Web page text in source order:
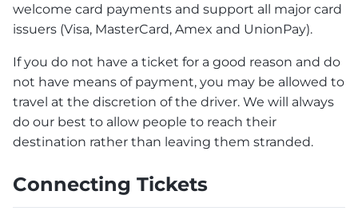
welcome card payments and support all major card
issuers (Visa, MasterCard, Amex and UnionPay).
If you do not have a ticket for a good reason and do
not have means of payment, you may be allowed to
travel at the discretion of the driver. We will always
do our best to allow people to reach their
destination rather than leaving them stranded.
Connecting Tickets